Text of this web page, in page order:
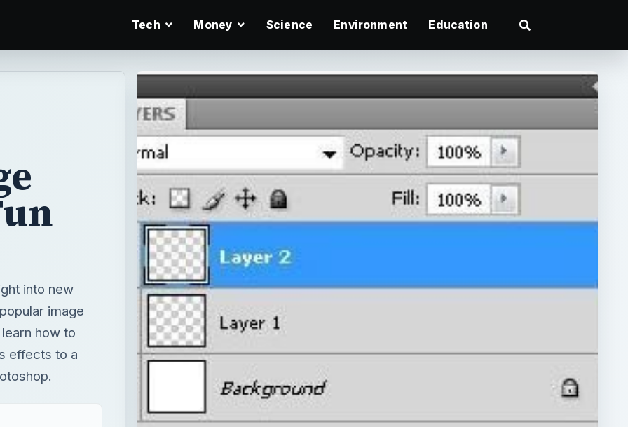
Tech Money Science Environment Education
into new
image
how to
effects to a